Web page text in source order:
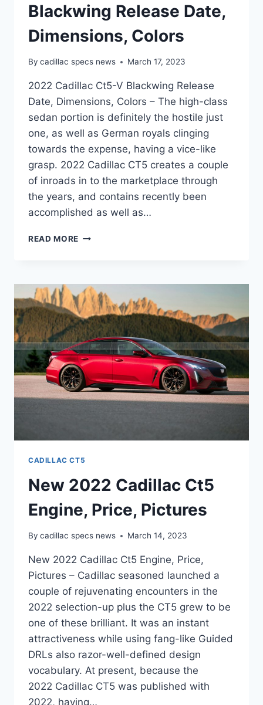
Blackwing Release Date,
Dimensions, Colors
By cadillac specs news March 17, 2023
2022 Cadillac Ct5-V Blackwing Release
Date, Dimensions, Colors – The high-class
sedan portion is definitely the hostile just
one, as well as German royals clinging
towards the expense, having a vice-like
grasp. 2022 Cadillac CT5 creates a couple
of inroads in to the marketplace through
the years, and contains recently been
accomplished as well as…
READ MORE 2022
BLACKWING
RELEASE
DATE,
DIMENSIONS,
COLORS
CADILLAC CT5
New 2022 Cadillac Ct5
Engine, Price, Pictures
By cadillac specs news March 14, 2023
New 2022 Cadillac Ct5 Engine, Price,
Pictures – Cadillac seasoned launched a
couple of rejuvenating encounters in the
2022 selection-up plus the CT5 grew to be
one of these brilliant. It was an instant
attractiveness while using fang-like Guided
DRLs also razor-well-defined design
vocabulary. At present, because the
2022 Cadillac CT5 was published with
2022, having…